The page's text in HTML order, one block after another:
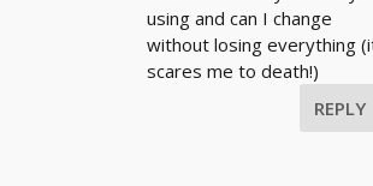
using and can I change
without losing everything
scares me to death!)
REPLY